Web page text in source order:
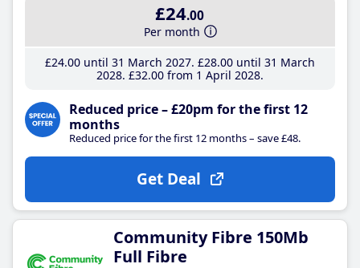
£24.00
Per month
£24.00until 31 March 2027 £28.00until 31 March
2028 £32.00from 1 April 2028
Reduced price – £20pm for the first 12
months
Reduced price for the first 12 months – save £48.
Get Deal
Community Fibre 150Mb
Full Fibre